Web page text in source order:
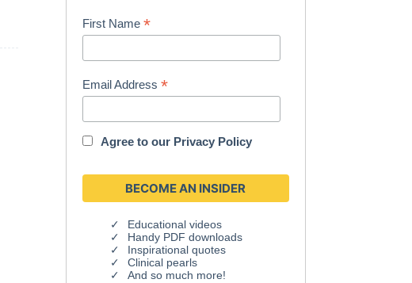
First Name*
Email Address*
Agree to our Privacy Policy
Educational videos
Handy PDF downloads
Inspirational quotes
Clinical pearls
And so much more!